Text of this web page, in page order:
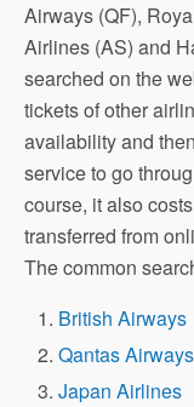
Airways (QF),
Airlines (AS) and
searched on the
tickets of other
availability and
service to go
course, it also
transferred from
The common
British Airways
Qantas Airways
Japan Airlines